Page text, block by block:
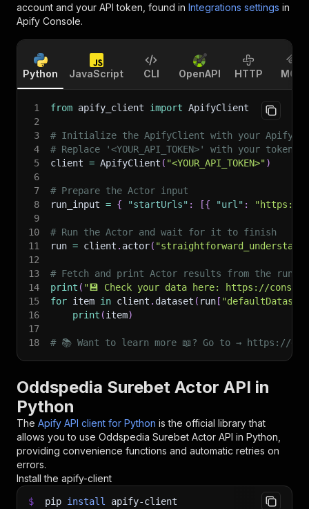
account and your API token, found in Integrations settings in
Apify Console.
Python JavaScript CLI OpenAPI HTTP MCP
1 from apify_client import ApifyClient
2
3
# Initialize the ApifyClient with your Apify
4
# Replace '<YOUR_API_TOKEN>' with your token.
5
client = ApifyClient ( "<YOUR_API_TOKEN>")
6
7
# Prepare the Actor input
8
run_input = { "startUrls" : [{ "url" :
"https://
9
10
# Run the Actor and wait for it to finish
11
run = client . actor(
12
13
# Fetch and print Actor results from the
14
print ( "💾 Check your data here: https://
15
for item in client . dataset ( run [
16
print (item)
17
18
# 📚 Want to learn more 📖? Go to → https://
Oddspedia Surebet Actor API in
Python
The Apify API client for Python is the official library that
allows you to use Oddspedia Surebet Actor API in Python,
providing convenience functions and automatic retries on
errors.
Install the apify-client
$ pip install apify-client